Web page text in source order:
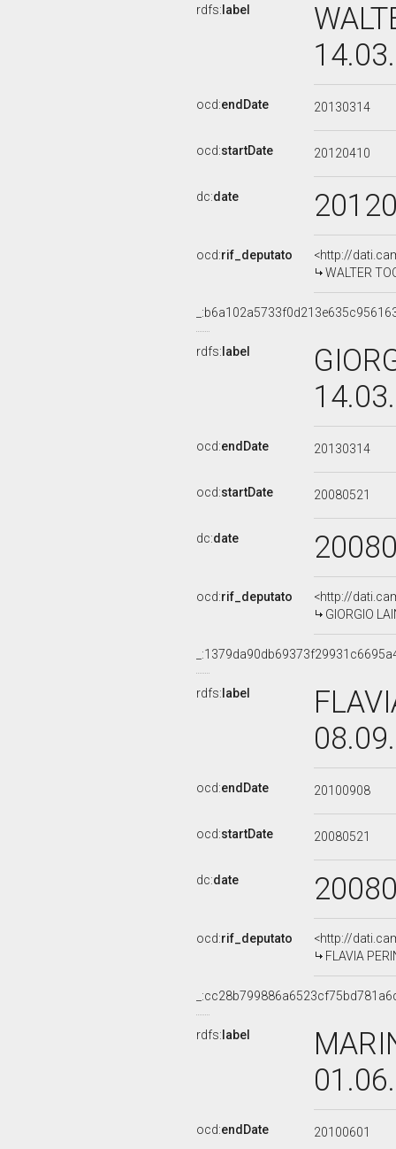
rdfs: label
ocd:endDate 20130314
ocd:startDate 20120410
dc:date
ocd:rif_deputato
<http://
WALTER
rdfs: label
ocd:endDate 20130314
ocd:startDate 20080521
dc:date
ocd:rif_deputato
<http://
GIORGIO
rdfs: label
ocd:endDate 20100908
ocd:startDate 20080521
dc:date
ocd:rif_deputato
<http://
FLAVIA
rdfs: label
ocd:endDate 20100601